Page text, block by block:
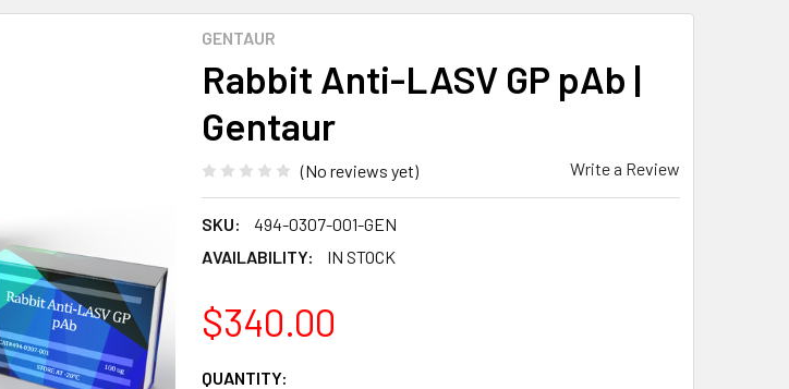
GENTAUR
Rabbit Anti-LASV GP pAb |
Gentaur
(No reviews yet) Write a Review
SKU:
494-0307-001-GEN
AVAILABILITY:
IN STOCK
$340.00
CURRENT
QUANTITY: